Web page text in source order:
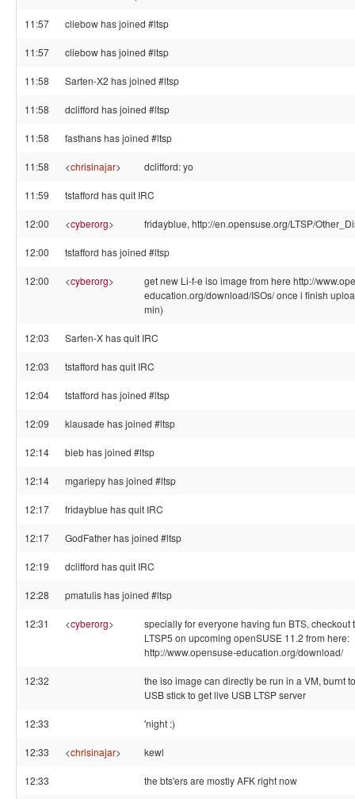
11:57 cliebow has joined #ltsp
11:57 cliebow has joined #ltsp
11:58 Sarten-X2 has joined #ltsp
11:58 dclifford has joined #ltsp
11:58 fasthans has joined #ltsp
11:58 <chrisinajar> dclifford: yo
11:59 tstafford has quit IRC
12:00 <cyberorg> fridayblue, http://en.opensuse.org/LTSP/
12:00 tstafford has joined #ltsp
12:00 <cyberorg>
get new Li-f-e iso image from here http://
education.org/download/ISOs/ once i finish
min)
12:03 Sarten-X has quit IRC
12:03 tstafford has quit IRC
12:04 tstafford has joined #ltsp
12:09 klausade has joined #ltsp
12:14 bieb has joined #ltsp
12:14 mgariepy has joined #ltsp
12:17 fridayblue has quit IRC
12:17 GodFather has joined #ltsp
12:19 dclifford has quit IRC
12:28 pmatulis has joined #ltsp
12:31 <cyberorg>
specially for everyone having fun BTS, checkout
LTSP5 on upcoming openSUSE 11.2 from here:
http://www.opensuse-education.org/download/
12:32
the iso image can directly be run in a VM, burnt
USB stick to get live USB LTSP server
12:33 'night :)
12:33 <chrisinajar> kewl
12:33 the bts'ers are mostly AFK right now